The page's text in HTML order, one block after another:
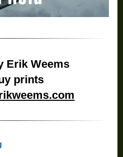
Erik Weems
prints